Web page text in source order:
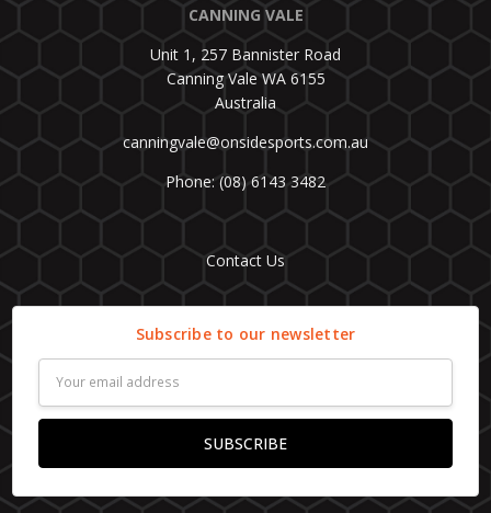
CANNING VALE
Unit 1, 257 Bannister Road
Canning Vale WA 6155
Australia
canningvale@onsidesports.com.au
Phone: (08) 6143 3482
Contact Us
Subscribe to our newsletter
Address